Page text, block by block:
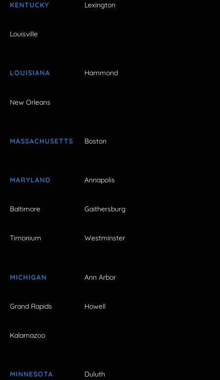
KENTUCKY Lexington
Louisville
LOUISIANA Hammond
New Orleans
MASSACHUSETTS Boston
MARYLAND Annapolis
Baltimore Gaithersburg
Timonium Westminster
MICHIGAN Ann Arbor
Grand Rapids Howell
Kalamazoo
MINNESOTA Duluth